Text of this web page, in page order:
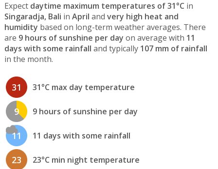
Expect daytime maximum temperatures of 31°C in
Singaradja, Bali in April and very high heat and
humidity based on long-term weather averages. There
are 9 hours of sunshine per day on average with 11
days with some rainfall and typically 107 mm of rainfall
in the month.
31 31°C max day temperature
9 9 hours of sunshine per day
11 11 days with some rainfall
23 23°C min night temperature